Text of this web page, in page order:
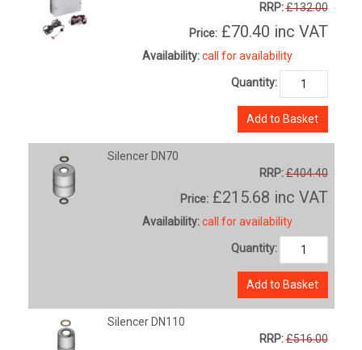
RRP:£132.00
Price: £70.40 inc VAT
Availability: call for availability
Quantity:
Add to Basket
Silencer DN70
RRP:£404.40
Price: £215.68 inc VAT
Availability: call for availability
Quantity:
Add to Basket
Silencer DN110
RRP:£516.00